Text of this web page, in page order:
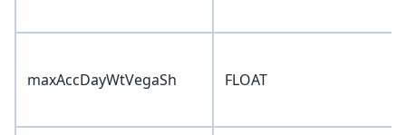
maxAccDayWtVegaSh FLOAT